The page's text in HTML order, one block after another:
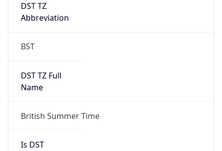
DST TZ
Abbreviation
BST
DST TZ Full
Name
British Summer Time
Is DST